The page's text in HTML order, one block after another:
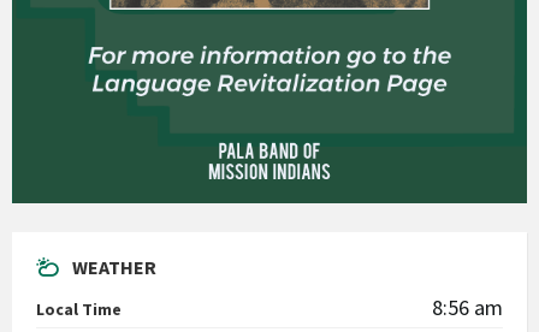
WEATHER
Local Time 8:56 am